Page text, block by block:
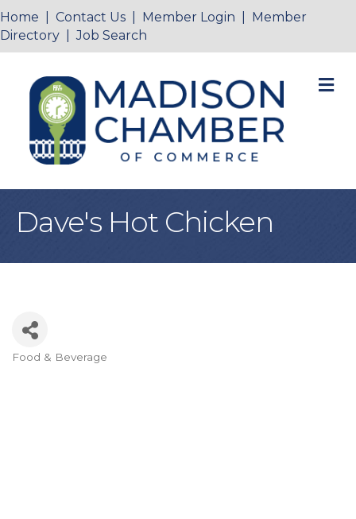
Home Contact Us Member Login
Member
Directory |Job Search
Dave's Hot Chicken
Categories
Food & Beverage